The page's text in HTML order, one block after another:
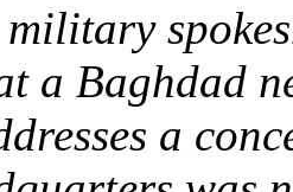
a Baghdad
a